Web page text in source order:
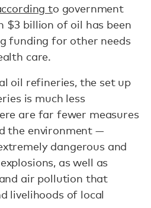
to government
$3 billion of oil has been
funding for other needs
care.
oil refineries, the set up
is much less
are far fewer measures
the environment —
dangerous and
as well as
air pollution that
livelihoods of local